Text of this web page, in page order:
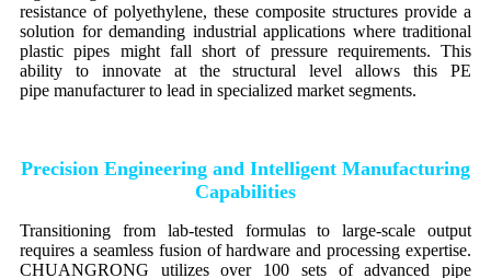
resistance of polyethylene, these composite structures provide a
solution for demanding industrial applications where traditional
plastic pipes might fall short of pressure requirements. This
ability to innovate at the structural level allows this PE
pipe manufacturer to lead in specialized market segments.
Precision Engineering and Intelligent Manufacturing
Capabilities
Transitioning from lab-tested formulas to large-scale output
requires a seamless fusion of hardware and processing expertise.
CHUANGRONG utilizes over 100 sets of advanced pipe